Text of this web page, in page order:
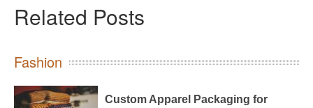
Related Posts
Fashion
Custom Apparel Packaging for